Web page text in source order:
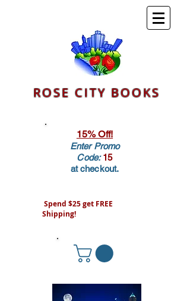
ROSE CITY BOOKS
15% Off!
Enter Promo
Code:15
at checkout.
Spend $25 get FREE
Shipping!